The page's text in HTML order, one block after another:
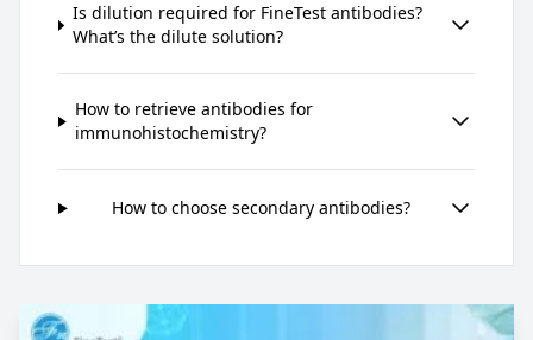
Is dilution required for FineTest antibodies?
What’s the dilute solution?
How to retrieve antibodies for
immunohistochemistry?
How to choose secondary antibodies?